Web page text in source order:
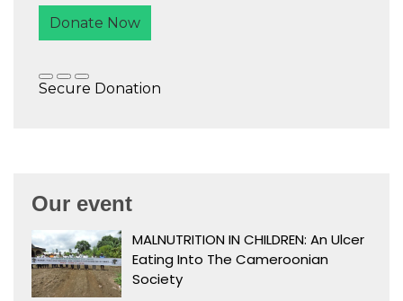
Our event
MALNUTRITION IN CHILDREN: An Ulcer
Eating Into The Cameroonian
Society